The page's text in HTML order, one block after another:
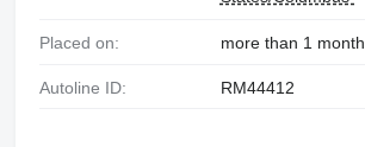
Placed on: more than 1 month
Autoline ID: RM44412